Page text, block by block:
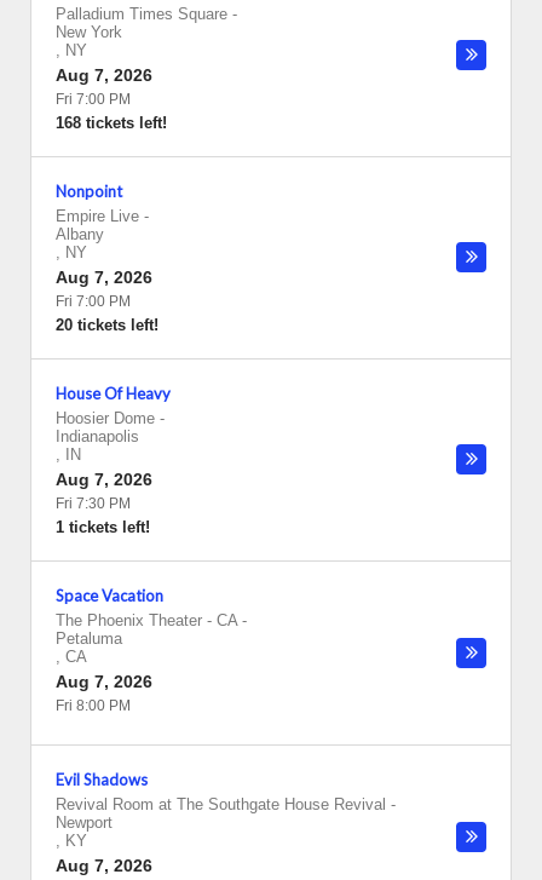
Palladium Times Square -
New York
, NY
Aug 7, 2026
Fri 7:00 PM
168 tickets left!
Nonpoint
Empire Live -
Albany
, NY
Aug 7, 2026
Fri 7:00 PM
20 tickets left!
House Of Heavy
Hoosier Dome -
Indianapolis
,
IN
Aug 7, 2026
Fri 7:30 PM
1 tickets left!
Space Vacation
The Phoenix Theater - CA-
Petaluma
, CA
Aug 7, 2026
Fri 8:00 PM
Evil Shadows
Revival Room at The Southgate House Revival -
Newport
, KY
Aug 7, 2026